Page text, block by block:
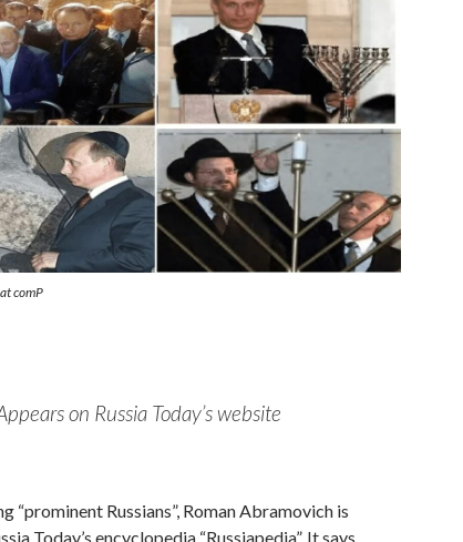
comP
on Russia Today’s website
“prominent Russians”, Roman Abramovich is
Today’s encyclopedia “Russiapedia”. It says,